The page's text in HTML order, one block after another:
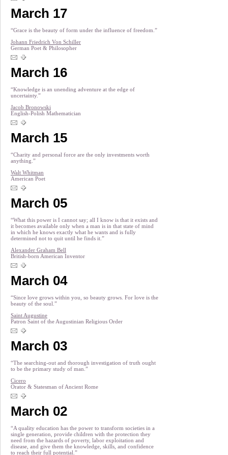
March 17
“Grace is the beauty of form under the influence of freedom.”
Johann Friedrich Von Schiller
German Poet & Philosopher
March 16
“Knowledge is an unending adventure at the edge of
uncertainty.”
Jacob Bronowski
English-Polish Mathematician
March 15
“Charity and personal force are the only investments worth
anything.”
Walt Whitman
American Poet
March 05
“What this power is I cannot say; all I know is that it exists and
it becomes available only when a man is in that state of mind
in which he knows exactly what he wants and is fully
determined not to quit until he finds it.”
Alexander Graham Bell
British-born American Inventor
March 04
“Since love grows within you, so beauty grows. For love is the
beauty of the soul.”
Saint Augustine
Patron Saint of the Augustinian Religious Order
March 03
“The searching-out and thorough investigation of truth ought
to be the primary study of man.”
Cicero
Orator & Statesman of Ancient Rome
March 02
“A quality education has the power to transform societies in a
single generation, provide children with the protection they
need from the hazards of poverty, labor exploitation and
disease, and give them the knowledge, skills, and confidence
to reach their full potential.”